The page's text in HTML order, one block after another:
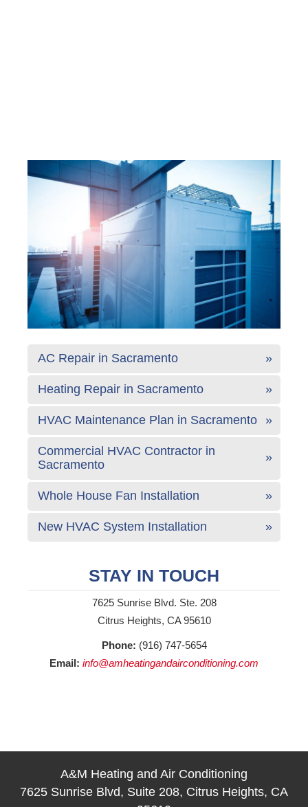
AC Repair in Sacramento
Heating Repair in Sacramento
HVAC Maintenance Plan in Sacramento
Commercial HVAC Contractor in
Sacramento
Whole House Fan Installation
New HVAC System Installation
STAY IN TOUCH
7625 Sunrise Blvd. Ste. 208
Citrus Heights, CA 95610
Phone: (916) 747-5654
Email: info@amheatingandairconditioning.com
A&M Heating and Air Conditioning
7625 Sunrise Blvd, Suite 208, Citrus Heights, CA